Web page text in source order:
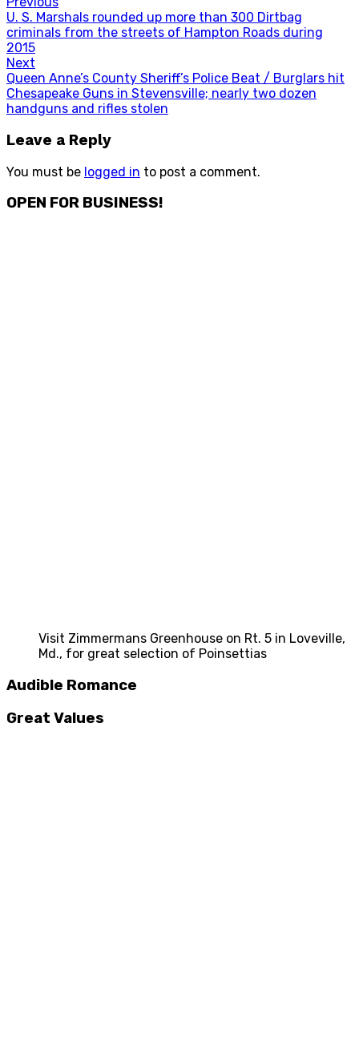
Post
navigation
Previous
post:
U. S. Marshals rounded up more than 300 Dirtbag
criminals from the streets of Hampton Roads during
2015
Next
Next
post:
Queen Anne’s County Sheriff’s Police Beat / Burglars hit
Chesapeake Guns in Stevensville; nearly two dozen
handguns and rifles stolen
Leave a Reply
You must be logged in to post a comment.
OPEN FOR BUSINESS!
Visit Zimmermans Greenhouse on Rt. 5 in Loveville,
Md., for great selection of Poinsettias
Audible Romance
Great Values